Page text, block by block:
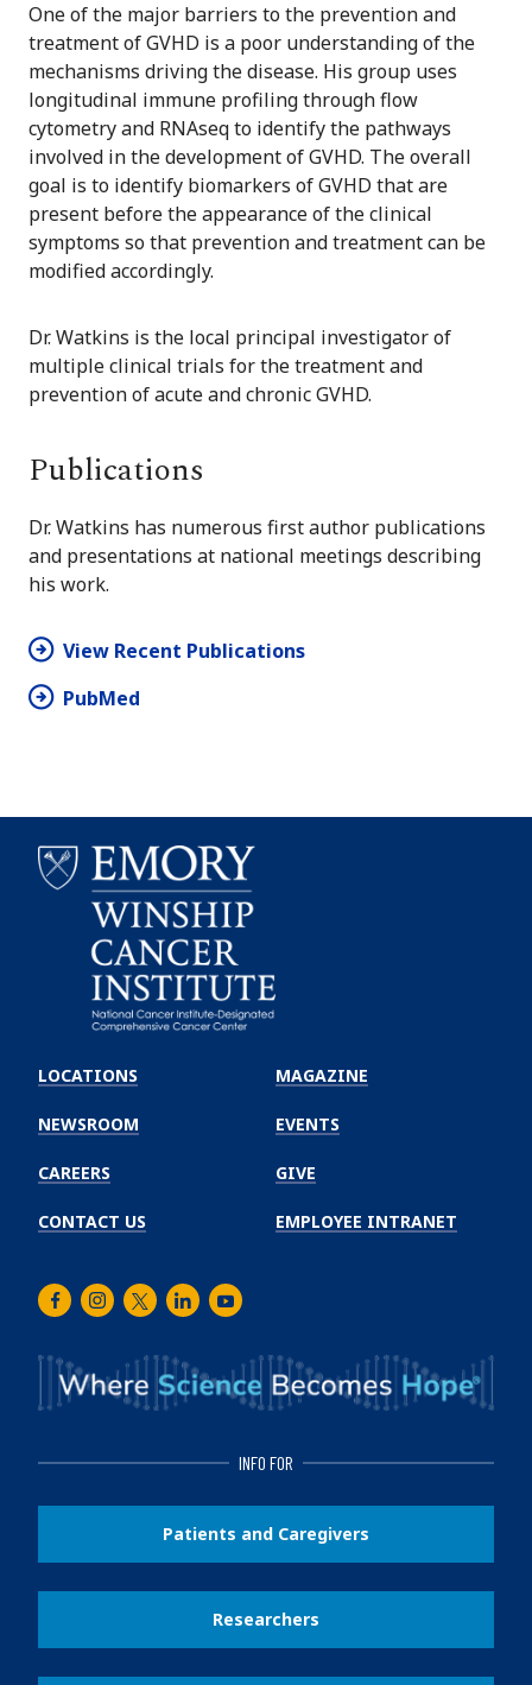
One of the major barriers to the prevention and
treatment of GVHD is a poor understanding of the
mechanisms driving the disease. His group uses
longitudinal immune profiling through flow
cytometry and RNAseq to identify the pathways
involved in the development of GVHD. The overall
goal is to identify biomarkers of GVHD that are
present before the appearance of the clinical
symptoms so that prevention and treatment can be
modified accordingly.
Dr. Watkins is the local principal investigator of
multiple clinical trials for the treatment and
prevention of acute and chronic GVHD.
Publications
Dr. Watkins has numerous first author publications
and presentations at national meetings describing
his work.
View Recent Publications
PubMed
Winship
Cancer
Institute
LOCATIONS
NEWSROOM
CAREERS
CONTACT US
MAGAZINE
EVENTS
GIVE
EMPLOYEE INTRANET
FacebookInstagram
TwitterLinkedInYoutube
INFO FOR
Patients and Caregivers
Researchers